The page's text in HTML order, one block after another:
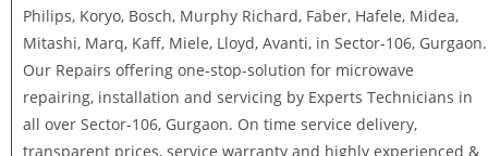
Philips, Koryo, Bosch, Murphy Richard, Faber, Hafele, Midea,
Mitashi, Marq, Kaff, Miele, Lloyd, Avanti, in Sector-106, Gurgaon.
Our Repairs offering one-stop-solution for microwave
repairing, installation and servicing by Experts Technicians in
all over Sector-106, Gurgaon. On time service delivery,
transparent prices, service warranty and highly experienced &